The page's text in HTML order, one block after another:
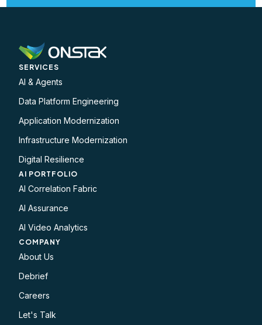
SERVICES
AI & Agents
Data Platform Engineering
Application Modernization
Infrastructure Modernization
Digital Resilience
AI PORTFOLIO
AI Correlation Fabric
AI Assurance
AI Video Analytics
COMPANY
About Us
Debrief
Careers
Let's Talk